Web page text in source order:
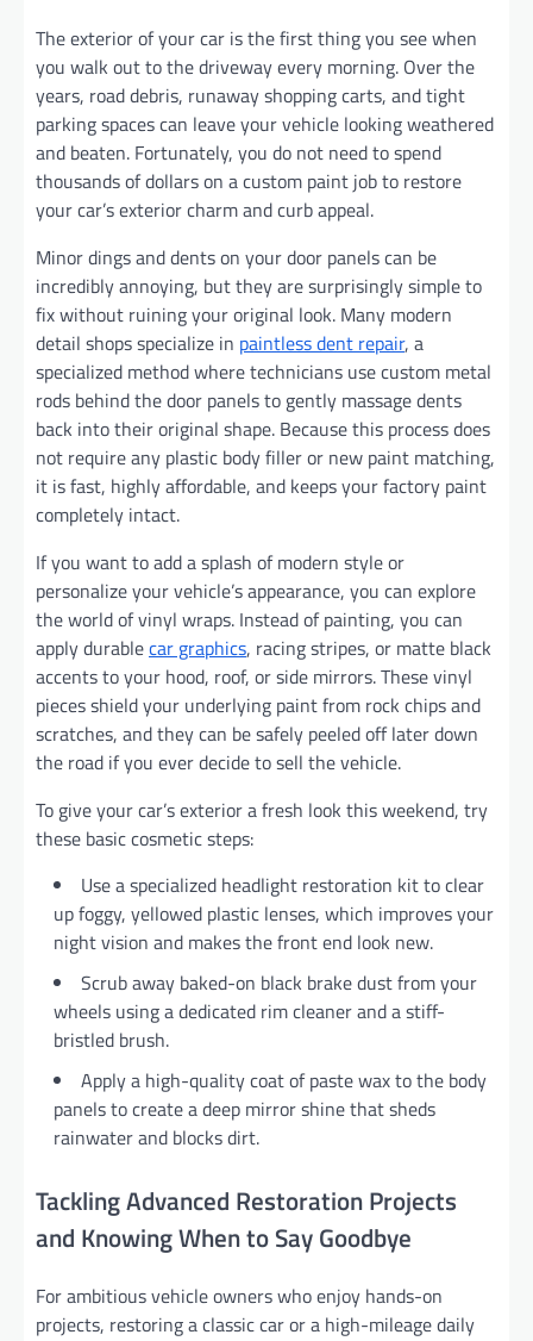
The exterior of your car is the first thing you see when
you walk out to the driveway every morning. Over the
years, road debris, runaway shopping carts, and tight
parking spaces can leave your vehicle looking weathered
and beaten. Fortunately, you do not need to spend
thousands of dollars on a custom paint job to restore
your car’s exterior charm and curb appeal.
Minor dings and dents on your door panels can be
incredibly annoying, but they are surprisingly simple to
fix without ruining your original look. Many modern
detail shops specialize in paintless dent repair, a
specialized method where technicians use custom metal
rods behind the door panels to gently massage dents
back into their original shape. Because this process does
not require any plastic body filler or new paint matching,
it is fast, highly affordable, and keeps your factory paint
completely intact.
If you want to add a splash of modern style or
personalize your vehicle’s appearance, you can explore
the world of vinyl wraps. Instead of painting, you can
apply durablecar graphics, racing stripes, or matte black
accents to your hood, roof, or side mirrors. These vinyl
pieces shield your underlying paint from rock chips and
scratches, and they can be safely peeled off later down
the road if you ever decide to sell the vehicle.
To give your car’s exterior a fresh look this weekend, try
these basic cosmetic steps:
Use a specialized headlight restoration kit to clear
up foggy, yellowed plastic lenses, which improves your
night vision and makes the front end look new.
Scrub away baked-on black brake dust from your
wheels using a dedicated rim cleaner and a stiff-
bristled brush.
Apply a high-quality coat of paste wax to the body
panels to create a deep mirror shine that sheds
rainwater and blocks dirt.
Tackling Advanced Restoration Projects
and Knowing When to Say Goodbye
For ambitious vehicle owners who enjoy hands-on
projects, restoring a classic car or a high-mileage daily